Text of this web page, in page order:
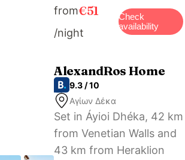
from Gortis House, and
the property offers a
service.
from€51
/night
Check
availability
AlexandRos Home
9.3 / 10
Αγίων Δέκα
Set in Áyioi Dhéka, 42 km
from Venetian Walls and
43 km from Heraklion